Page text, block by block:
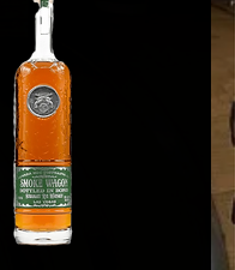
rye whiskey adds
to its mash bill to
mouthfeel, while
brown sugar notes
the rest.
from our
process and
selected barrels, this
is expressly